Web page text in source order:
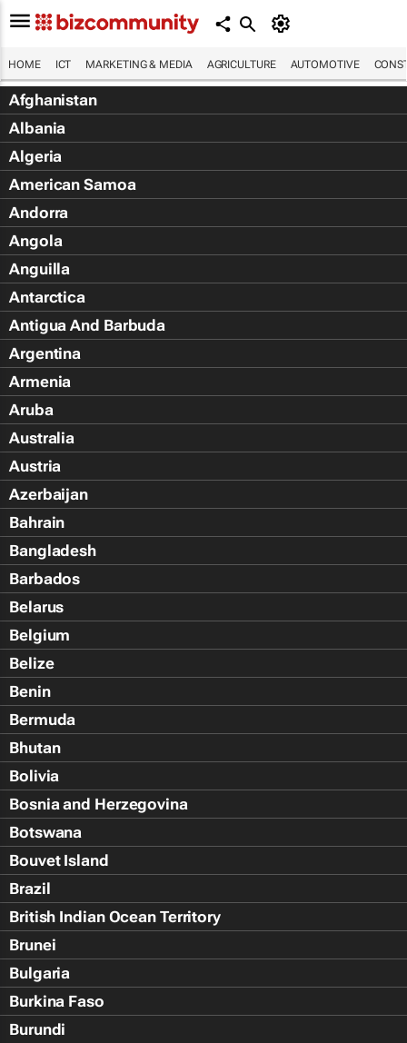
HOME ICT MARKETING & MEDIA AGRICULTURE AUTOMOTIVE
Afghanistan
Albania
Algeria
American Samoa
Andorra
Angola
Anguilla
Antarctica
Antigua And Barbuda
Argentina
Armenia
Aruba
Australia
Austria
Azerbaijan
Bahrain
Bangladesh
Barbados
Belarus
Belgium
Belize
Benin
Bermuda
Bhutan
Bolivia
Bosnia and Herzegovina
Botswana
Bouvet Island
Brazil
British Indian Ocean Territory
Brunei
Bulgaria
Burkina Faso
Burundi